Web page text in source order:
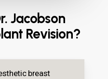
Jacobson
Revision?
breast